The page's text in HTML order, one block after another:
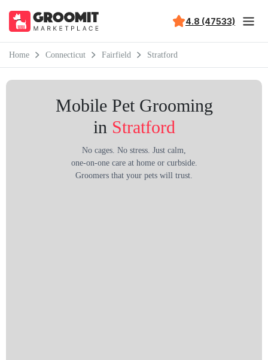
4.8 (47533)
Home Connecticut Fairfield Stratford
Mobile Pet Grooming
in Stratford
No cages. No stress. Just calm,
one-on-one care at home or curbside.
Groomers that your pets will trust.